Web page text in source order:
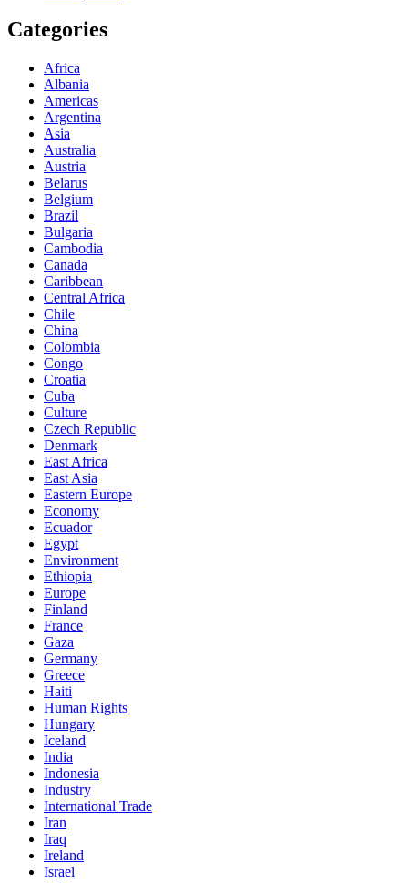
Categories
Africa
Albania
Americas
Argentina
Asia
Australia
Austria
Belarus
Belgium
Brazil
Bulgaria
Cambodia
Canada
Caribbean
Central Africa
Chile
China
Colombia
Congo
Croatia
Cuba
Culture
Czech Republic
Denmark
East Africa
East Asia
Eastern Europe
Economy
Ecuador
Egypt
Environment
Ethiopia
Europe
Finland
France
Gaza
Germany
Greece
Haiti
Human Rights
Hungary
Iceland
India
Indonesia
Industry
International Trade
Iran
Iraq
Ireland
Israel